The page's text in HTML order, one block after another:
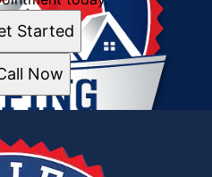
Started
Now